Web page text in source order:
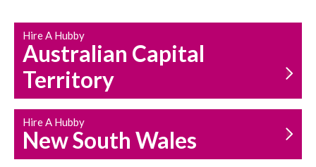
HOUSEHOLD REPAIRS
AND MAINTENANCE
Hire A Hubby
Australian Capital
Territory
Hire A Hubby
New South Wales